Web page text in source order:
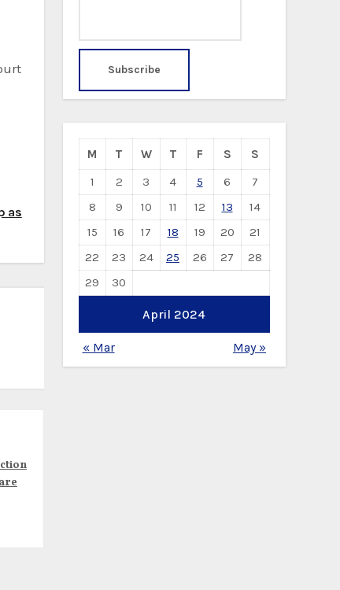
as
April 2024
M T W T F S
S
1
2 3 4 5 6
7
8
9 10 11 12 13
14
15
16 17 18 19 20
21
22
23 24 25 26 27
28
29
30
« Mar May »